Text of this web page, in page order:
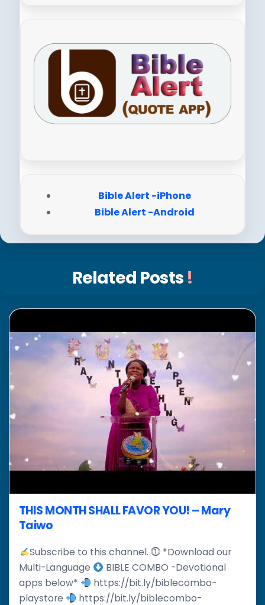
Bible Alert -iPhone
Bible Alert -Android
Related Posts !
THIS MONTH SHALL FAVOR YOU! – Mary
Taiwo
Subscribe to this channel. ⓵ *Download our
Multi-Language
BIBLE COMBO -Devotional
apps below*
https://bit.ly/biblecombo-
playstore
https://bit.ly/biblecombo-